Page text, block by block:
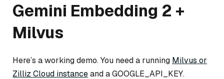
Gemini Embedding 2 +
Milvus
Here’s a working demo. You need a running Milvus or
Zilliz Cloud instanceand a GOOGLE_API_KEY.